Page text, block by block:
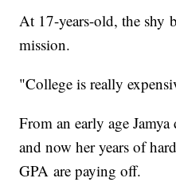
At 17-years-old, the shy
mission.
"College is really
From an early age
and now her years of
GPA are paying off.